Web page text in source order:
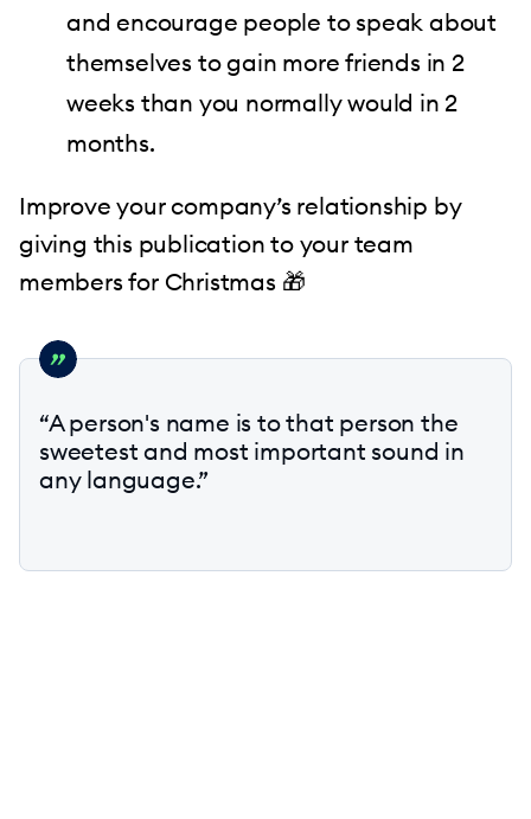
and encourage people to speak about
themselves to gain more friends in 2
weeks than you normally would in 2
months.
Improve your company’s relationship by
giving this publication to your team
members for Christmas 🎁
“A person's name is to that person the
sweetest and most important sound in
any language.”